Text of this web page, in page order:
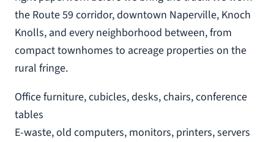
the Route 59 corridor, downtown Naperville, Knoch
Knolls, and every neighborhood between, from
compact townhomes to acreage properties on the
rural fringe.
Office furniture, cubicles, desks, chairs, conference
tables
E-waste, old computers, monitors, printers, servers